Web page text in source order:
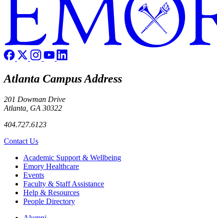
Atlanta Campus Address
201 Dowman Drive
Atlanta, GA 30322
404.727.6123
Contact Us
Footer Academic Support & Wellbeing
Emory Healthcare
Events
Faculty & Staff Assistance
Help & Resources
People Directory